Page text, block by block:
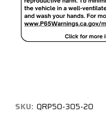
SKU: QRP50-305-20